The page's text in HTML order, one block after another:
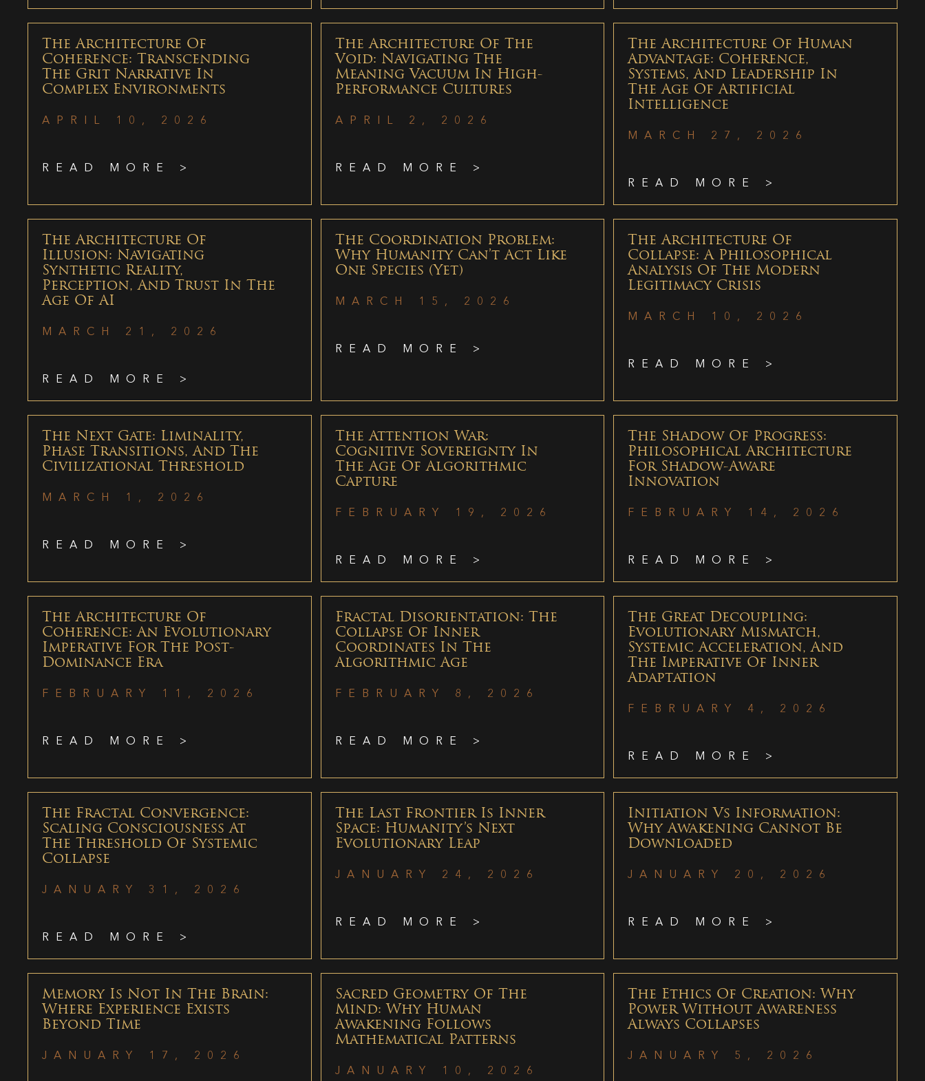
The Architecture Of
Coherence: Transcending
The Grit Narrative In
Complex Environments
APRIL 10, 2026
READ MORE >
The Architecture Of The
Void: Navigating The
Meaning Vacuum In High-
Performance Cultures
APRIL 2, 2026
READ MORE >
The Architecture Of Human
Advantage: Coherence,
Systems, And Leadership In
The Age Of Artificial
Intelligence
MARCH 27, 2026
READ MORE >
The Architecture Of
Illusion: Navigating
Synthetic Reality,
Perception, And Trust In The
Age Of AI
MARCH 21, 2026
READ MORE >
The Coordination Problem:
Why Humanity Can’t Act Like
One Species (Yet)
MARCH 15, 2026
READ MORE >
The Architecture Of
Collapse: A Philosophical
Analysis Of The Modern
Legitimacy Crisis
MARCH 10, 2026
READ MORE >
The Next Gate: Liminality,
Phase Transitions, And The
Civilizational Threshold
MARCH 1, 2026
READ MORE >
The Attention War:
Cognitive Sovereignty In
The Age Of Algorithmic
Capture
FEBRUARY 19, 2026
READ MORE >
The Shadow Of Progress:
Philosophical Architecture
For Shadow-Aware
Innovation
FEBRUARY 14, 2026
READ MORE >
The Architecture Of
Coherence: An Evolutionary
Imperative For The Post-
Dominance Era
FEBRUARY 11, 2026
READ MORE >
Fractal Disorientation: The
Collapse Of Inner
Coordinates In The
Algorithmic Age
FEBRUARY 8, 2026
READ MORE >
The Great Decoupling:
Evolutionary Mismatch,
Systemic Acceleration, And
The Imperative Of Inner
Adaptation
FEBRUARY 4, 2026
READ MORE >
The Fractal Convergence:
Scaling Consciousness At
The Threshold Of Systemic
Collapse
JANUARY 31, 2026
READ MORE >
The Last Frontier Is Inner
Space: Humanity’s Next
Evolutionary Leap
JANUARY 24, 2026
READ MORE >
Initiation Vs Information:
Why Awakening Cannot Be
Downloaded
JANUARY 20, 2026
READ MORE >
Memory Is Not In The Brain:
Where Experience Exists
Beyond Time
JANUARY 17, 2026
Sacred Geometry Of The
Mind: Why Human
Awakening Follows
Mathematical Patterns
JANUARY 10, 2026
The Ethics Of Creation: Why
Power Without Awareness
Always Collapses
JANUARY 5, 2026